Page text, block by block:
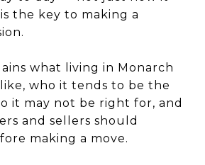
the key to making a
what living in Monarch
who it tends to be the
it may not be right for, and
and sellers should
making a move.